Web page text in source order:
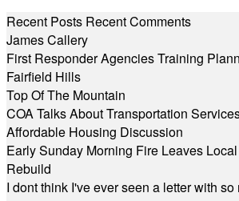
Recent Posts Recent Comments
James Callery
First Responder Agencies Training
Fairfield Hills
Top Of The Mountain
COA Talks About Transportation
Affordable Housing Discussion
Early Sunday Morning Fire Leaves
Rebuild
I dont think I've ever seen a letter with